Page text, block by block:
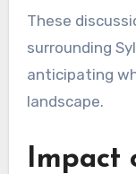
These
surrounding
anticipating
landscape.
Impact